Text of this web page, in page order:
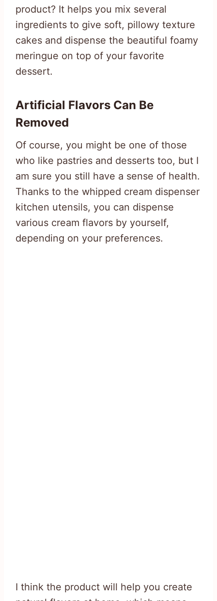
product? It helps you mix several
ingredients to give soft, pillowy texture
cakes and dispense the beautiful foamy
meringue on top of your favorite
dessert.
Artificial Flavors Can Be
Removed
Of course, you might be one of those
who like pastries and desserts too, but I
am sure you still have a sense of health.
Thanks to the whipped cream dispenser
kitchen utensils, you can dispense
various cream flavors by yourself,
depending on your preferences.
I think the product will help you create